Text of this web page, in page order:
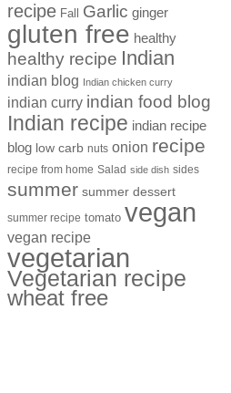
recipe Fall Garlic ginger
gluten free healthy
healthy recipe Indian
indian blog Indian chicken curry
indian curry indian food blog
Indian recipe indian recipe
blog low carb nuts onion recipe
recipe from home Salad side dish sides
summer summer dessert
summer recipe tomato vegan
vegan recipe
vegetarian
Vegetarian recipe
wheat free